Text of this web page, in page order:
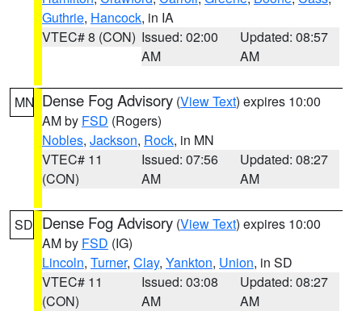
Guthrie, Hancock, in IA
VTEC# 8 (CON) Issued: 02:00
AM
Updated: 08:57
AM
MN Dense Fog Advisory (View Text) expires 10:00
AM by FSD (Rogers)
Nobles, Jackson, Rock, in MN
VTEC# 11
(CON)
Issued: 07:56
AM
Updated: 08:27
AM
SD Dense Fog Advisory (View Text) expires 10:00
AM by FSD (IG)
Lincoln, Turner, Clay, Yankton, Union, in SD
VTEC# 11
(CON)
Issued: 03:08
AM
Updated: 08:27
AM